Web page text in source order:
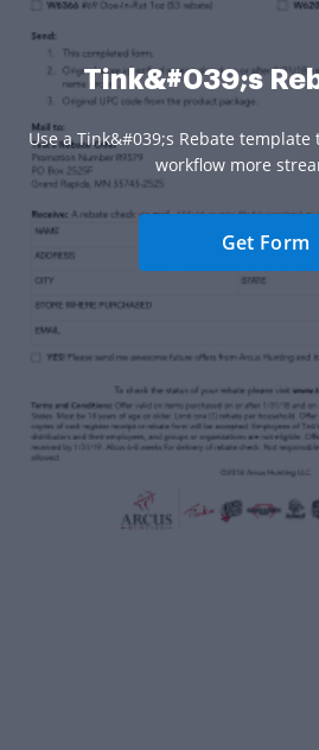
Tink&#039;s
Use a Tink&#039;s Rebate
workflow more
Get Form